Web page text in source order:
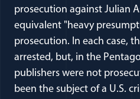
prosecution against Julian
equivalent "heavy
prosecution. In each case,
arrested, but, in the
publishers were not
been the subject of a U.S.